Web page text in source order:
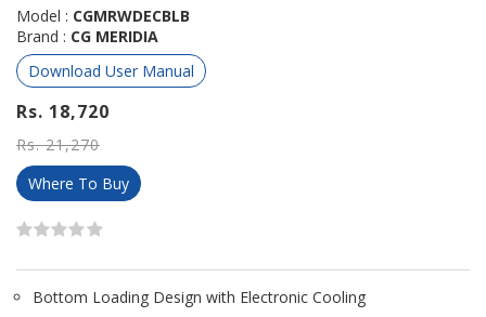
Model : CGMRWDECBLB
Brand : CG MERIDIA
Download User Manual
Rs. 18,720
Rs. 21,270
Where To Buy
Bottom Loading Design with Electronic Cooling